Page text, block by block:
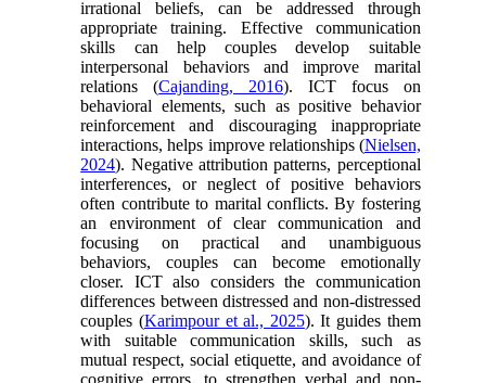
irrational beliefs, can be addressed through
appropriate training. Effective communication
skills can help couples develop suitable
interpersonal behaviors and improve marital
relations (Cajanding, 2016). ICT focus on
behavioral elements, such as positive behavior
reinforcement and discouraging inappropriate
interactions, helps improve relationships (Nielsen,
2024). Negative attribution patterns, perceptional
interferences, or neglect of positive behaviors
often contribute to marital conflicts. By fostering
an environment of clear communication and
focusing on practical and unambiguous
behaviors, couples can become emotionally
closer. ICT also considers the communication
differences between distressed and non-distressed
couples (Karimpour et al., 2025). It guides them
with suitable communication skills, such as
mutual respect, social etiquette, and avoidance of
cognitive errors, to strengthen verbal and non-